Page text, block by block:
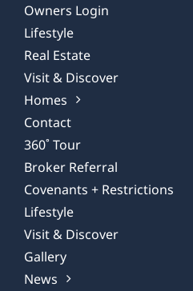
Owners Login
Lifestyle
Real Estate
Visit & Discover
Homes
Contact
360˚ Tour
Broker Referral
Covenants + Restrictions
Lifestyle
Visit & Discover
Gallery
News